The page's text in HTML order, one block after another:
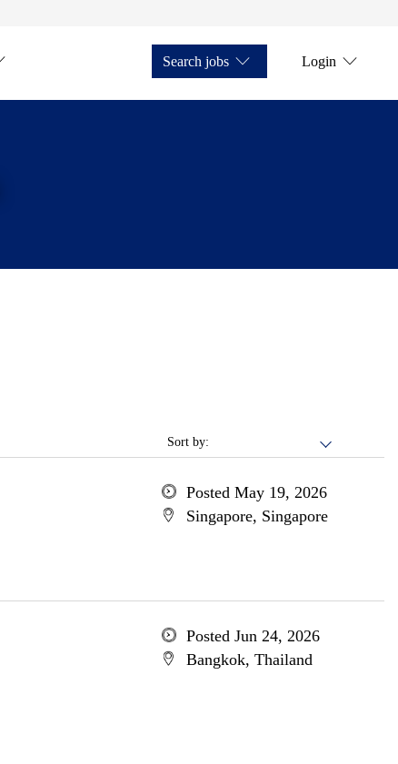
Search jobs Login
Sort by:
Posted May 19, 2026
Singapore, Singapore
Posted Jun 24, 2026
Bangkok, Thailand